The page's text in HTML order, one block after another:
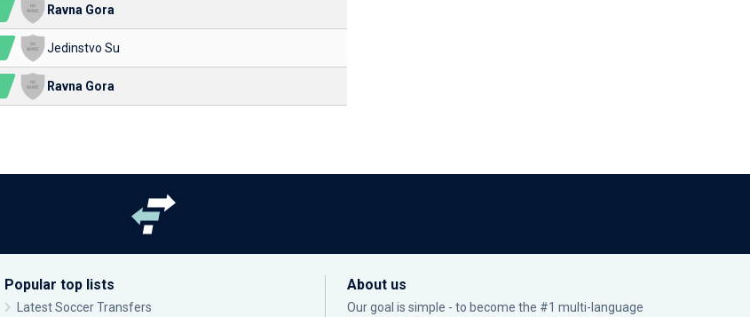
Ravna Gora
Jedinstvo Su
Ravna Gora
Popular top lists
Latest Soccer Transfers
About us
Our goal is simple - to become the #1 multi-language